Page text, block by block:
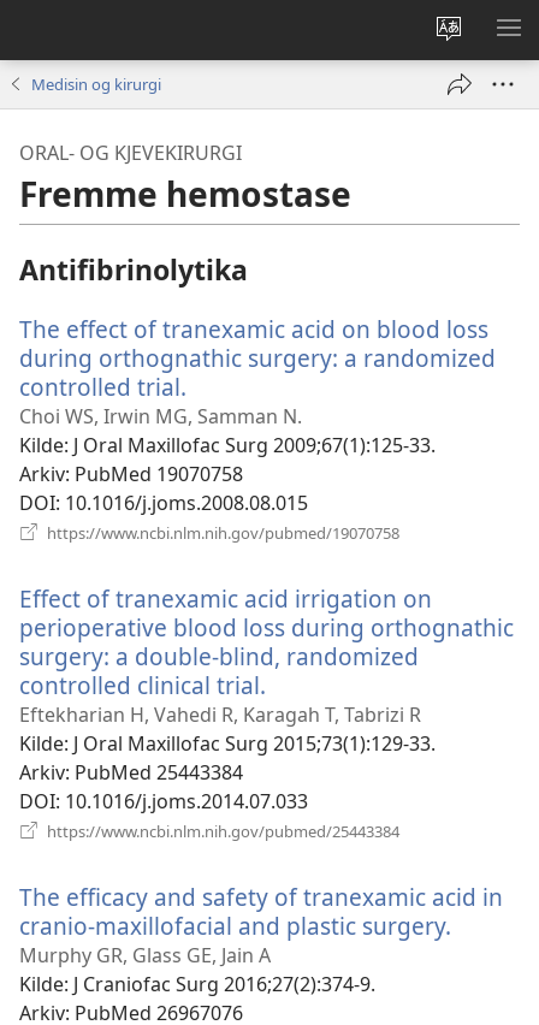
Endre
språk
VIS
Medisin og kirurgi
ORAL- OG KJEVEKIRURGI
Fremme hemostase
Antifibrinolytika
The effect of tranexamic acid on blood loss
during orthognathic surgery: a randomized
controlled trial.
nytt
vindu)
Choi WS, Irwin MG, Samman N.
Kilde‎: J Oral Maxillofac Surg 2009;67(1):125-33.
Arkiv‎: PubMed 19070758
DOI‎: 10.1016/j.joms.2008.08.015
https://www.ncbi.nlm.nih.gov/pubmed/19070758
Effect of tranexamic acid irrigation on
perioperative blood loss during orthognathic
surgery: a double-blind, randomized
controlled clinical trial.
nytt
vindu)
Eftekharian H, Vahedi R, Karagah T, Tabrizi R
Kilde‎: J Oral Maxillofac Surg 2015;73(1):129-33.
Arkiv‎: PubMed 25443384
DOI‎: 10.1016/j.joms.2014.07.033
https://www.ncbi.nlm.nih.gov/pubmed/25443384
The efficacy and safety of tranexamic acid in
cranio-maxillofacial and plastic surgery.
Murphy GR, Glass GE, Jain A
Kilde‎: J Craniofac Surg 2016;27(2):374-9.
Arkiv‎: PubMed 26967076